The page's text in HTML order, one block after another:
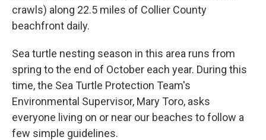
crawls) along 22.5 miles of Collier County
beachfront daily.
Sea turtle nesting season in this area runs from
spring to the end of October each year. During this
time, the Sea Turtle Protection Team's
Environmental Supervisor, Mary Toro, asks
everyone living on or near our beaches to follow a
few simple guidelines.